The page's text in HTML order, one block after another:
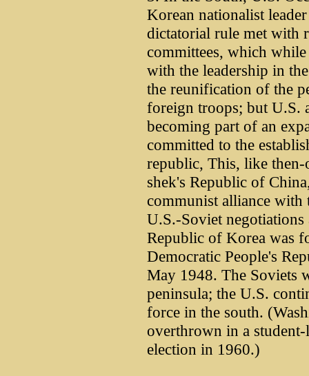
Korean nationalist
dictatorial rule met with
committees, which
with the leadership in
the reunification of the
foreign troops; but U.S.
becoming part of an
committed to the
republic, This, like then-
shek's Republic of
communist alliance
U.S.-Soviet
Republic of Korea was
Democratic People's
May 1948. The Soviets
peninsula; the U.S.
force in the south.
overthrown in a
election in 1960.)